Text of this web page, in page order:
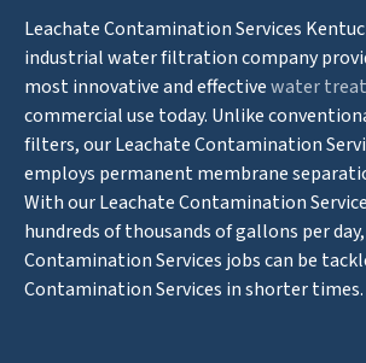
Leachate Contamination Services
industrial water filtration company
most innovative and effectivewater
commercial use today. Unlike
filters, our Leachate Contamination
employs permanent membrane
With our Leachate Contamination
hundreds of thousands of gallons per
Contamination Services jobs can be
Contamination Services in shorter times.